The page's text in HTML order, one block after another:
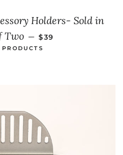
Holders- Sold in
Two — SALE PRICE
$39